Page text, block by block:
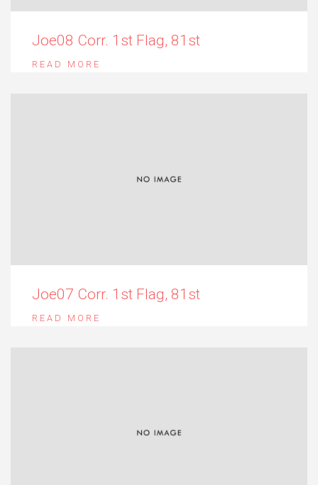
Joe08 Corr. 1st Flag, 81st
READ MORE
Joe07 Corr. 1st Flag, 81st
READ MORE